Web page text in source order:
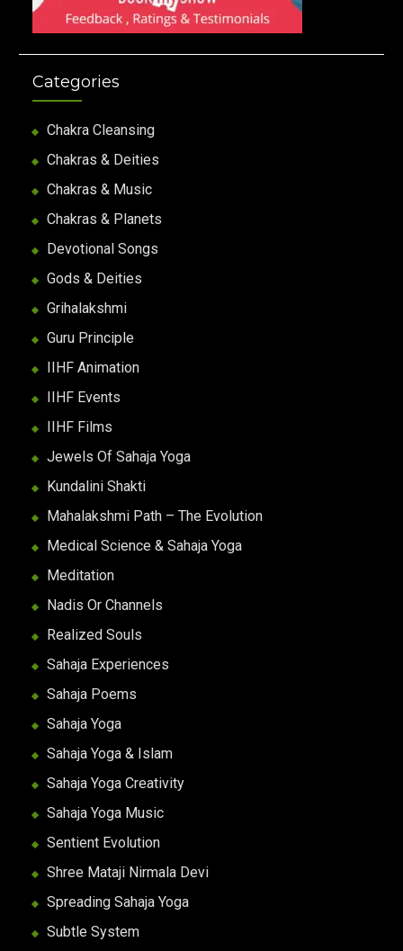
Categories
Chakra Cleansing
Chakras & Deities
Chakras & Music
Chakras & Planets
Devotional Songs
Gods & Deities
Grihalakshmi
Guru Principle
IIHF Animation
IIHF Events
IIHF Films
Jewels Of Sahaja Yoga
Kundalini Shakti
Mahalakshmi Path – The Evolution
Medical Science & Sahaja Yoga
Meditation
Nadis Or Channels
Realized Souls
Sahaja Experiences
Sahaja Poems
Sahaja Yoga
Sahaja Yoga & Islam
Sahaja Yoga Creativity
Sahaja Yoga Music
Sentient Evolution
Shree Mataji Nirmala Devi
Spreading Sahaja Yoga
Subtle System